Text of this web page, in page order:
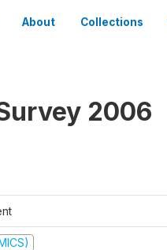
About Collections
2006